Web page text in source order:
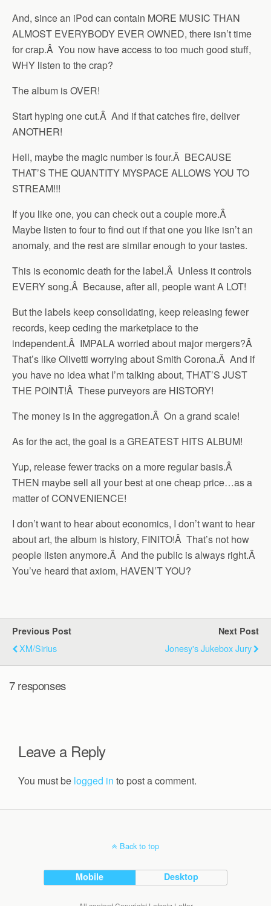
And, since an iPod can contain MORE MUSIC THAN
ALMOST EVERYBODY EVER OWNED, there isn’t time
for crap.Â You now have access to too much good stuff,
WHY listen to the crap?
The album is OVER!
Start hyping one cut.Â And if that catches fire, deliver
ANOTHER!
Hell, maybe the magic number is four.Â BECAUSE
THAT’S THE QUANTITY MYSPACE ALLOWS YOU TO
STREAM!!!
If you like one, you can check out a couple more.Â
Maybe listen to four to find out if that one you like isn’t an
anomaly, and the rest are similar enough to your tastes.
This is economic death for the label.Â Unless it controls
EVERY song.Â Because, after all, people want A LOT!
But the labels keep consolidating, keep releasing fewer
records, keep ceding the marketplace to the
independent.Â IMPALA worried about major mergers?Â
That’s like Olivetti worrying about Smith Corona.Â And if
you have no idea what I’m talking about, THAT’S JUST
THE POINT!Â These purveyors are HISTORY!
The money is in the aggregation.Â On a grand scale!
As for the act, the goal is a GREATEST HITS ALBUM!
Yup, release fewer tracks on a more regular basis.Â
THEN maybe sell all your best at one cheap price…as a
matter of CONVENIENCE!
I don’t want to hear about economics, I don’t want to hear
about art, the album is history, FINITO!Â That’s not how
people listen anymore.Â And the public is always right.Â
You’ve heard that axiom, HAVEN’T YOU?
Previous Post
XM/Sirius
Next Post
Jonesy's Jukebox Jury
7 responses
Leave a Reply
You must be logged in to post a comment.
Back to top
Mobile Desktop